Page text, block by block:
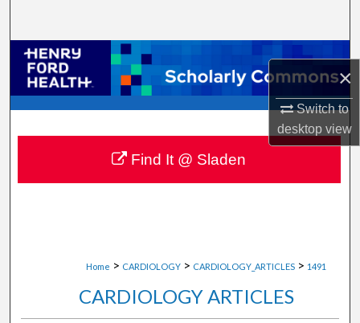
×
Switch to
desktopview
Browse Collections
My Account
About
Digital Commons Network™
Home > CARDIOLOGY > CARDIOLOGY_ARTICLES > 1491
CARDIOLOGY ARTICLES
Find It @ Sladen